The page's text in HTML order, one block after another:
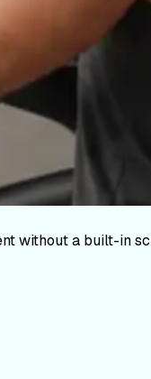
without a built-in